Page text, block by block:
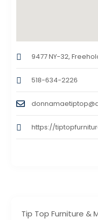
Tip Top Furniture &
9477 NY-32,
518-634-2226
https://